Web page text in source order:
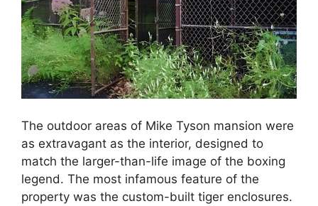
The outdoor areas of Mike Tyson mansion were
as extravagant as the interior, designed to
match the larger-than-life image of the boxing
legend. The most infamous feature of the
property was the custom-built tiger enclosures.